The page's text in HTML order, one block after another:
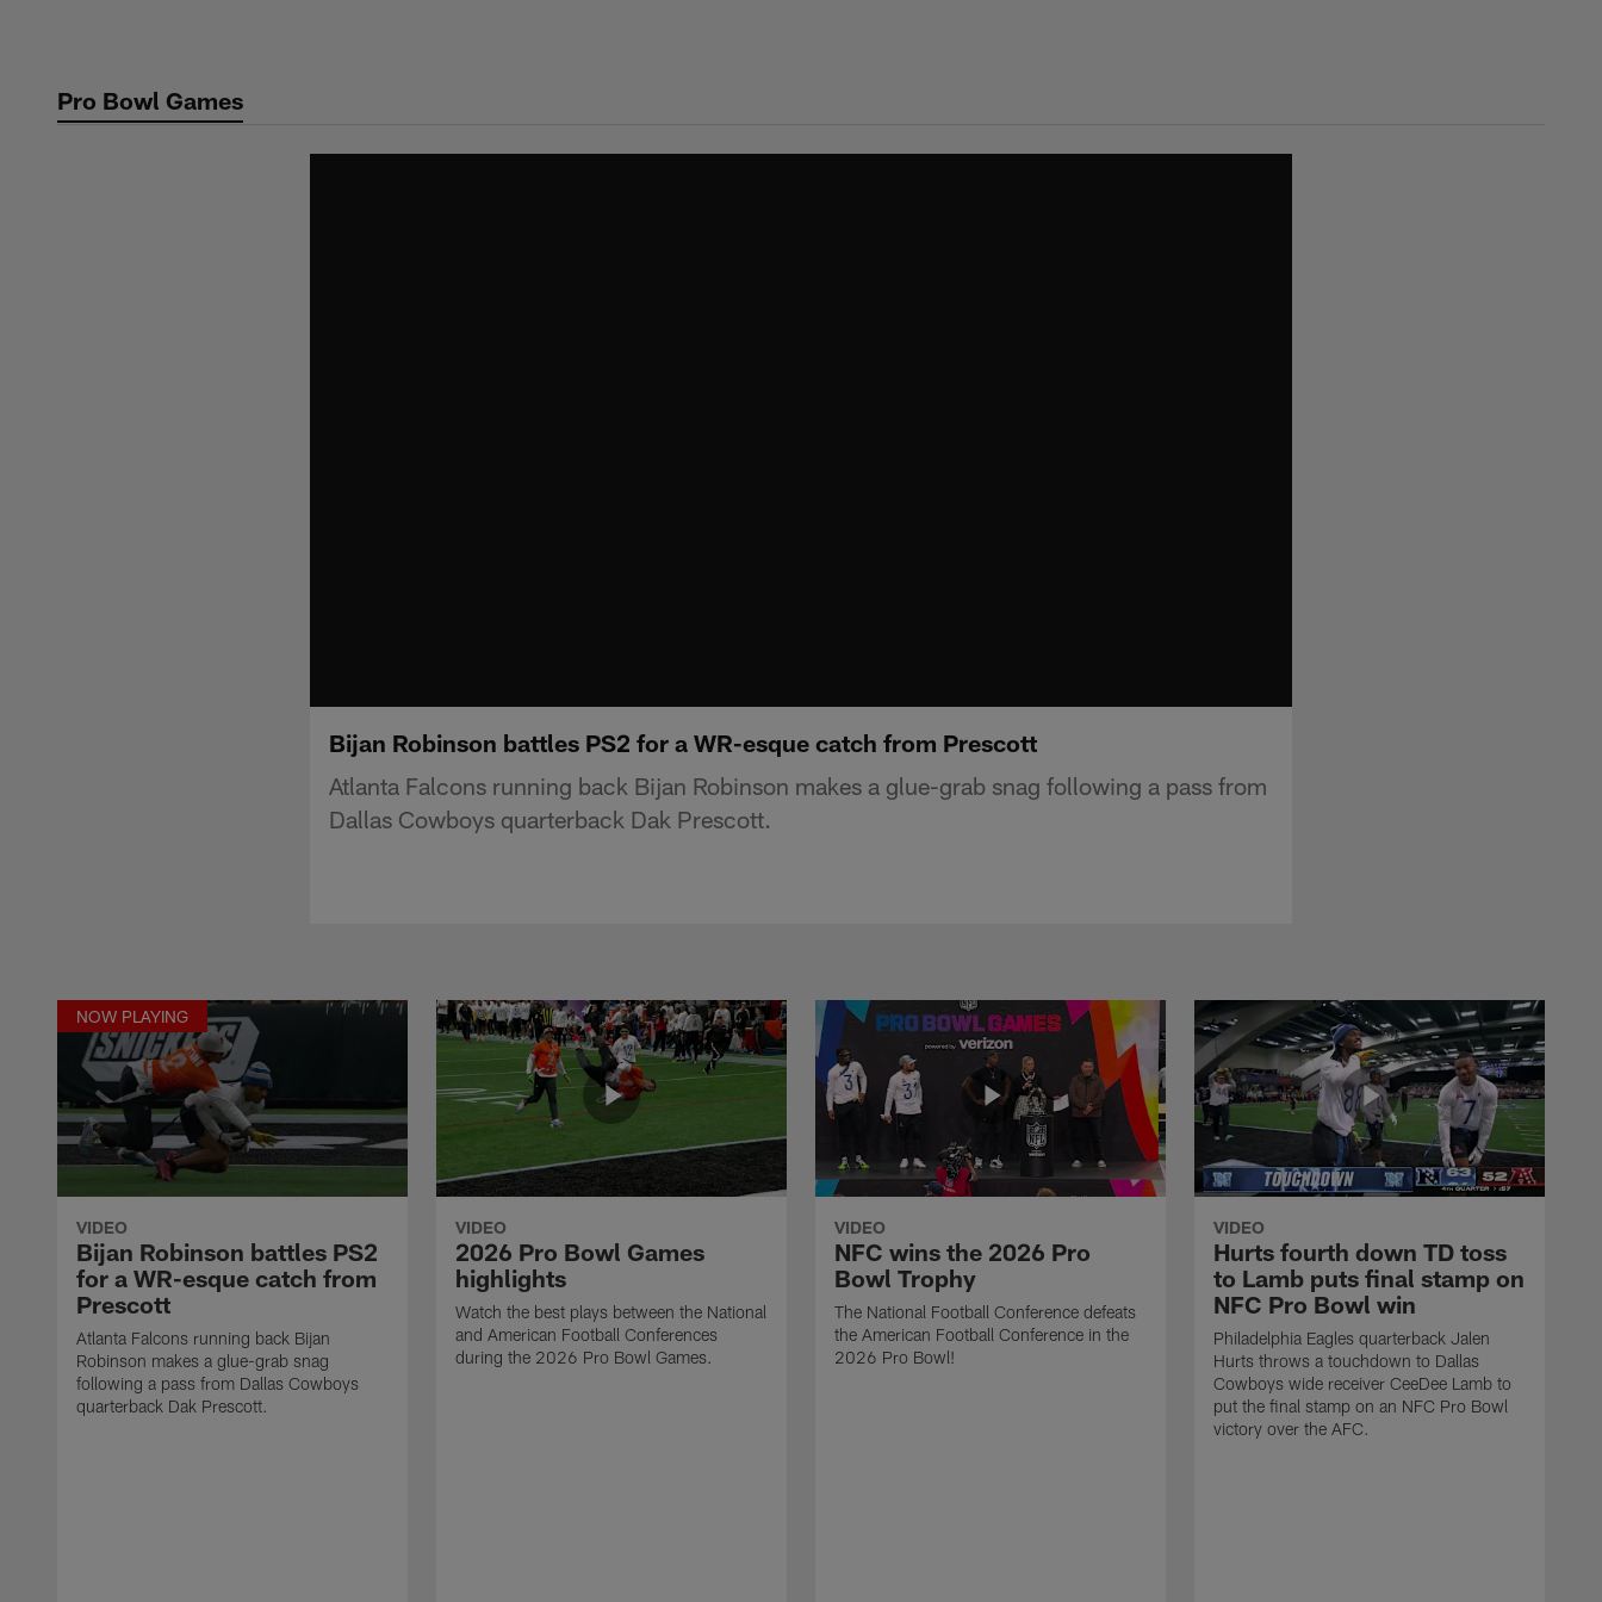
contentPro Bowl Games
Bijan Robinson battles PS2 for a WR-esque catch from Prescott
Atlanta Falcons running back Bijan Robinson makes a glue-grab snag following a pass from
Dallas Cowboys quarterback Dak Prescott.
NOW PLAYING
VIDEO
Bijan Robinson battles PS2
for a WR-esque catch from
Prescott
Atlanta Falcons running back Bijan
Robinson makes a glue-grab snag
following a pass from Dallas Cowboys
quarterback Dak Prescott.
VIDEO
2026 Pro Bowl Games
highlights
Watch the best plays between the National
and American Football Conferences
during the 2026 Pro Bowl Games.
VIDEO
NFC wins the 2026 Pro
Bowl Trophy
The National Football Conference defeats
the American Football Conference in the
2026 Pro Bowl!
VIDEO
Hurts fourth down TD toss
to Lamb puts final stamp on
NFC Pro Bowl win
Philadelphia Eagles quarterback Jalen
Hurts throws a touchdown to Dallas
Cowboys wide receiver CeeDee Lamb to
put the final stamp on an NFC Pro Bowl
victory over the AFC.